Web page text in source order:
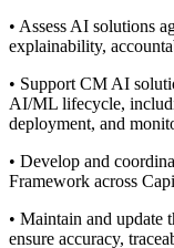
• Assess AI solutions
explainability,
• Support CM AI
AI/ML lifecycle,
deployment, and
• Develop and
Framework across
• Maintain and
ensure accuracy,